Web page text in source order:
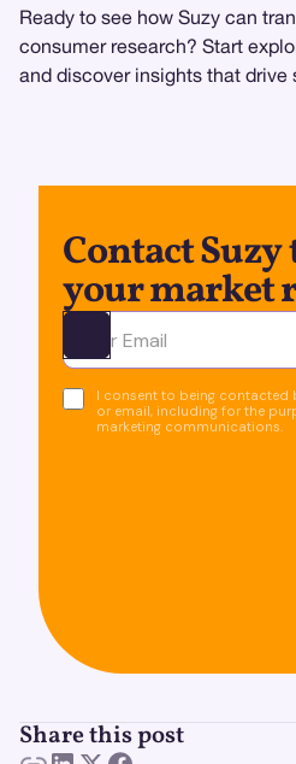
Ready to see how Suzy can
consumer research? Start
and discover insights that drive
Contact Suzy
your market
Ota yhteyttä
I consent to being contacted
or email, including for the
marketing communications.
Share this post